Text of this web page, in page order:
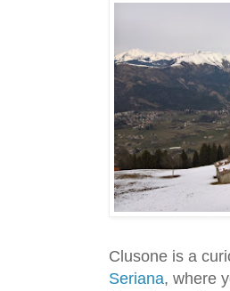
Clusone is a
Seriana, where